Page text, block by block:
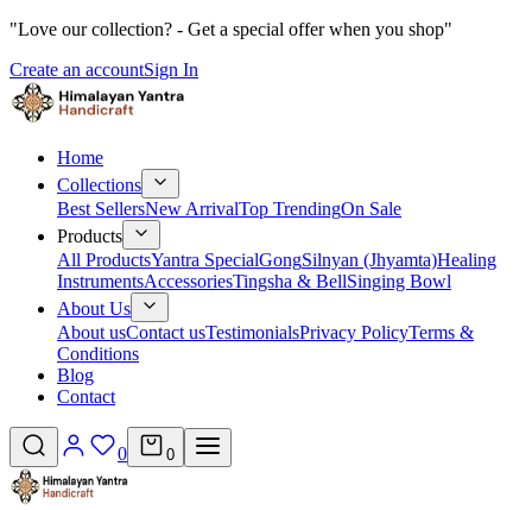
"Love our collection? - Get a special offer when you shop"
Create an accountSign In
Home
Collections
Best SellersNew ArrivalTop TrendingOn Sale
Products
All ProductsYantra SpecialGongSilnyan (Jhyamta)Healing
InstrumentsAccessoriesTingsha & BellSinging Bowl
About Us
About usContact usTestimonialsPrivacy PolicyTerms &
Conditions
Blog
Contact
0 0